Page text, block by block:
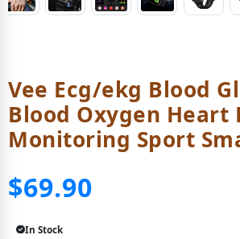
Vee Ecg/ekg Blood
Blood Oxygen Heart
Monitoring Sport
$69.90
In Stock